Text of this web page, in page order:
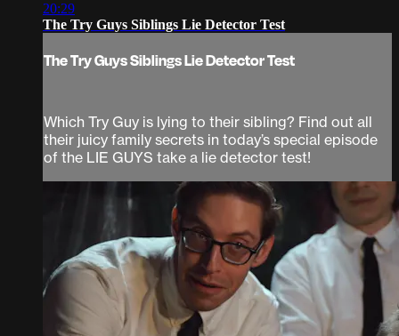
20:29
The Try Guys Siblings Lie Detector Test
The Try Guys Siblings Lie Detector Test
Which Try Guy is lying to their sibling? Find out all
their juicy family secrets in today’s special episode
of the LIE GUYS take a lie detector test!